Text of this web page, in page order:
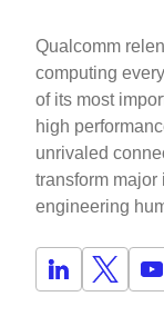
Qualcomm
computing
of its most
high
unrivaled
transform major
engineering